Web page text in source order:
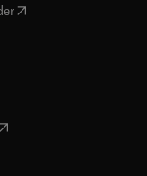
in new tab/window
opens in new tab/window
in new tab/window
new tab/window